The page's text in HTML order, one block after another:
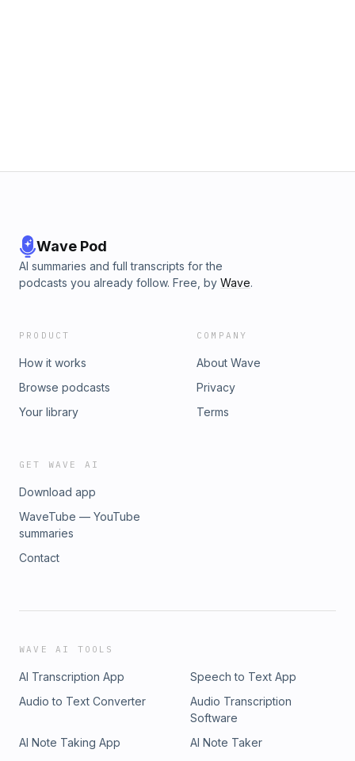
Wave Pod
AI summaries and full transcripts for the
podcasts you already follow. Free, by Wave.
PRODUCT
How it works
Browse podcasts
Your library
COMPANY
About Wave
Privacy
Terms
GET WAVE AI
Download app
WaveTube — YouTube
summaries
Contact
WAVE AI TOOLS
AI Transcription App
Speech to Text App
Audio to Text Converter
Audio Transcription
Software
AI Note Taking App
AI Note Taker